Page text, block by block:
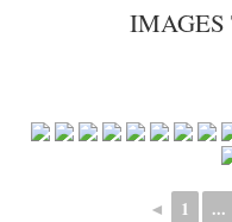
IMAGES
◄ 1 ...